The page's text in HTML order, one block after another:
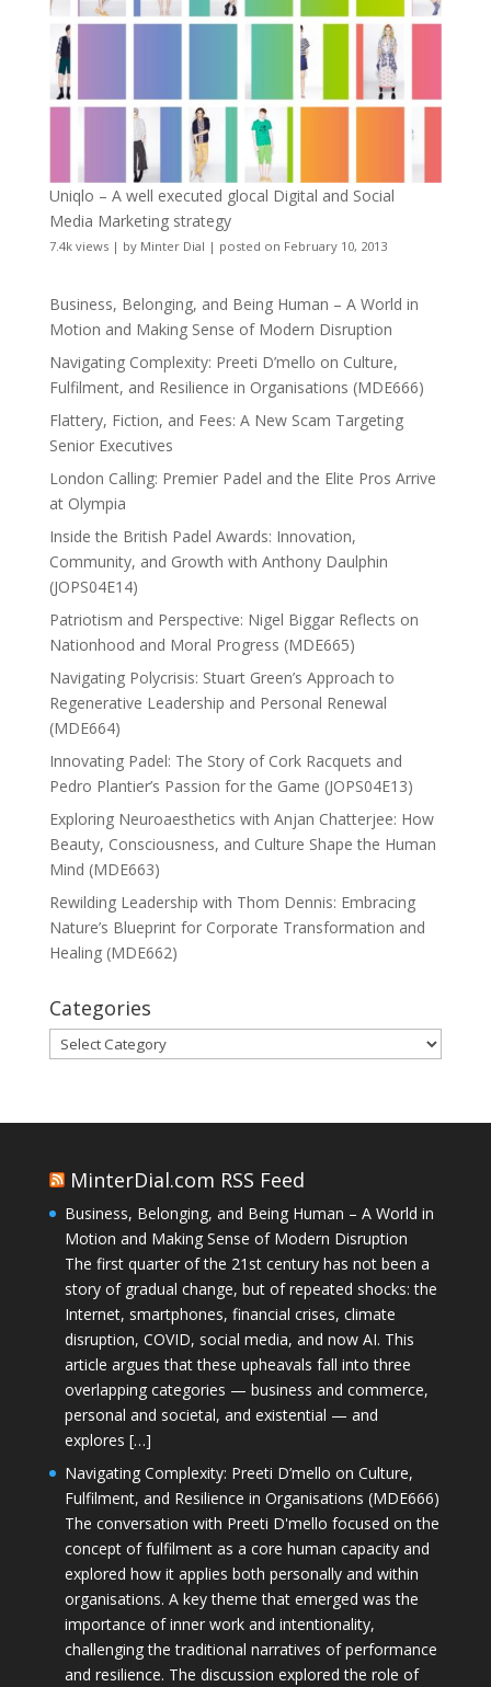
Uniqlo – A well executed glocal Digital and Social
Media Marketing strategy
7.4k views| by Minter Dial | posted on February 10, 2013
Business, Belonging, and Being Human – A World in
Motion and Making Sense of Modern Disruption
Navigating Complexity: Preeti D’mello on Culture,
Fulfilment, and Resilience in Organisations (MDE666)
Flattery, Fiction, and Fees: A New Scam Targeting
Senior Executives
London Calling: Premier Padel and the Elite Pros Arrive
at Olympia
Inside the British Padel Awards: Innovation,
Community, and Growth with Anthony Daulphin
(JOPS04E14)
Patriotism and Perspective: Nigel Biggar Reflects on
Nationhood and Moral Progress (MDE665)
Navigating Polycrisis: Stuart Green’s Approach to
Regenerative Leadership and Personal Renewal
(MDE664)
Innovating Padel: The Story of Cork Racquets and
Pedro Plantier’s Passion for the Game (JOPS04E13)
Exploring Neuroaesthetics with Anjan Chatterjee: How
Beauty, Consciousness, and Culture Shape the Human
Mind (MDE663)
Rewilding Leadership with Thom Dennis: Embracing
Nature’s Blueprint for Corporate Transformation and
Healing (MDE662)
Categories
Categories
MinterDial.com RSS Feed
Business, Belonging, and Being Human – A World in
Motion and Making Sense of Modern Disruption
The first quarter of the 21st century has not been a
story of gradual change, but of repeated shocks: the
Internet, smartphones, financial crises, climate
disruption, COVID, social media, and now AI. This
article argues that these upheavals fall into three
overlapping categories — business and commerce,
personal and societal, and existential — and
explores […]
Navigating Complexity: Preeti D’mello on Culture,
Fulfilment, and Resilience in Organisations (MDE666)
The conversation with Preeti D'mello focused on the
concept of fulfilment as a core human capacity and
explored how it applies both personally and within
organisations. A key theme that emerged was the
importance of inner work and intentionality,
challenging the traditional narratives of performance
and resilience. The discussion explored the role of